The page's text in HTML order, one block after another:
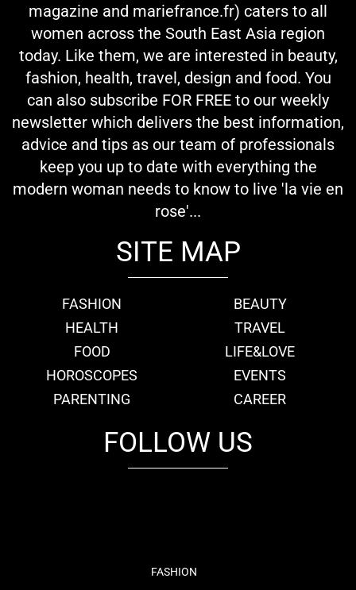
magazine and mariefrance.fr) caters to all
women across the South East Asia region
today. Like them, we are interested in beauty,
fashion, health, travel, design and food. You
can also subscribe FOR FREE to our weekly
newsletter which delivers the best information,
advice and tips as our team of professionals
keep you up to date with everything the
modern woman needs to know to live 'la vie en
rose'...
SITE MAP
FASHION
BEAUTY
HEALTH
TRAVEL
FOOD
LIFE&LOVE
HOROSCOPES
EVENTS
PARENTING
CAREER
FOLLOW US
FASHION